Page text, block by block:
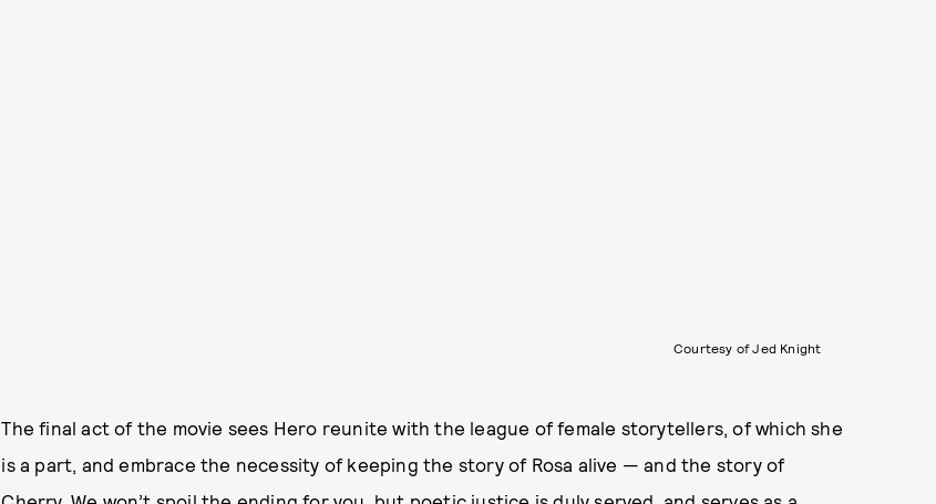
Courtesy of Jed Knight
The final act of the movie sees Hero reunite with the league of female storytellers, of which she
is a part, and embrace the necessity of keeping the story of Rosa alive — and the story of